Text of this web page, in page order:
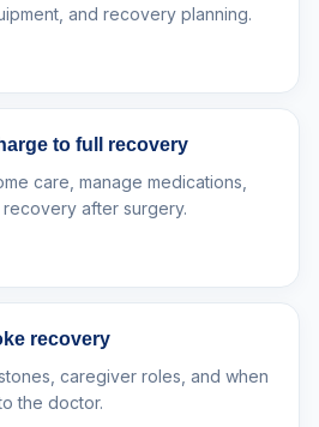
and recovery planning.
to full recovery
care, manage medications,
after surgery.
recovery
caregiver roles, and when
the doctor.